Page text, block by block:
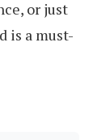
or just
is a must-